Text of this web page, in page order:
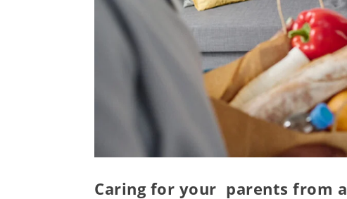
Caring for your parents from